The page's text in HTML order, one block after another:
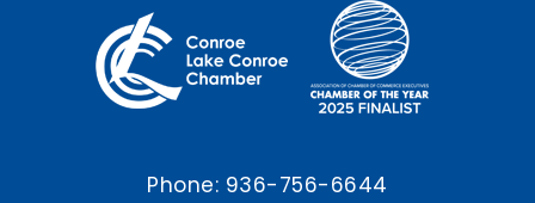
Phone: 936-756-6644